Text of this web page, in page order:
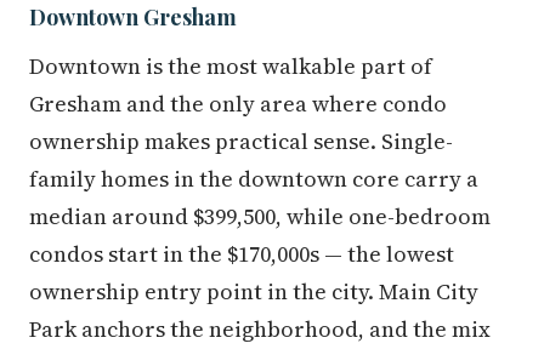
Downtown Gresham
Downtown is the most walkable part of
Gresham and the only area where condo
ownership makes practical sense. Single-
family homes in the downtown core carry a
median around $399,500, while one-bedroom
condos start in the $170,000s — the lowest
ownership entry point in the city. Main City
Park anchors the neighborhood, and the mix